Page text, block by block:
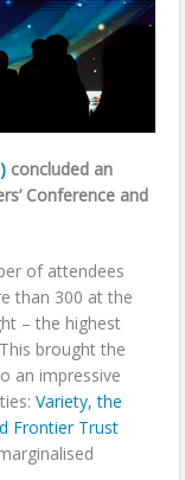
concluded an
Conference and
of attendees
than 300 at the
– the highest
brought the
an impressive
Variety, the
Frontier Trust